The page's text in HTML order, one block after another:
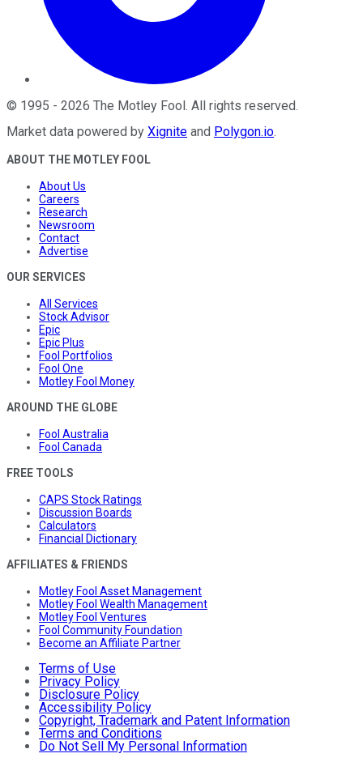
© 1995 - 2026 The Motley Fool . All rights reserved.
Market data powered by Xignite and Polygon.io.
ABOUT THE MOTLEY FOOL
About Us
Careers
Research
Newsroom
Contact
Advertise
OUR SERVICES
All Services
Stock Advisor
Epic
Epic Plus
Fool Portfolios
Fool One
Motley Fool Money
AROUND THE GLOBE
Fool Australia
Fool Canada
FREE TOOLS
CAPS Stock Ratings
Discussion Boards
Calculators
Financial Dictionary
AFFILIATES & FRIENDS
Motley Fool Asset Management
Motley Fool Wealth Management
Motley Fool Ventures
Fool Community Foundation
Become an Affiliate Partner
Terms of Use
Privacy Policy
Disclosure Policy
Accessibility Policy
Copyright, Trademark and Patent Information
Terms and Conditions
Do Not Sell My Personal Information